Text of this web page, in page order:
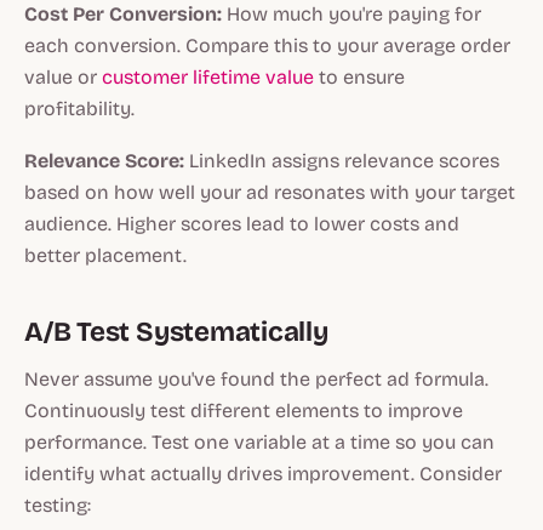
Cost Per Conversion: How much you're paying for
each conversion. Compare this to your average order
value or customer lifetime value to ensure
profitability.
Relevance Score: LinkedIn assigns relevance scores
based on how well your ad resonates with your target
audience. Higher scores lead to lower costs and
better placement.
A/B Test Systematically
Never assume you've found the perfect ad formula.
Continuously test different elements to improve
performance. Test one variable at a time so you can
identify what actually drives improvement. Consider
testing: